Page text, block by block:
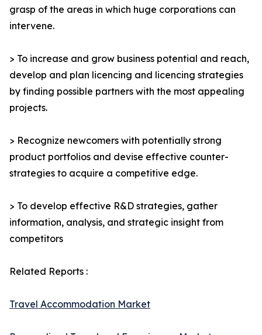
grasp of the areas in which huge corporations can
intervene.
> To increase and grow business potential and reach,
develop and plan licencing and licencing strategies
by finding possible partners with the most appealing
projects.
> Recognize newcomers with potentially strong
product portfolios and devise effective counter-
strategies to acquire a competitive edge.
> To develop effective R&D strategies, gather
information, analysis, and strategic insight from
competitors
Related Reports :
Travel Accommodation Market